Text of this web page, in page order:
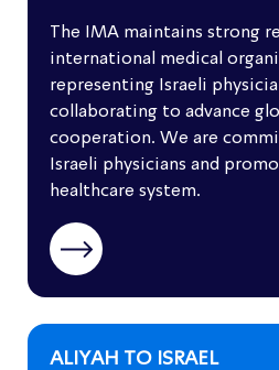
The IMA maintains strong
international medical
representing Israeli
collaborating to advance
cooperation. We are
Israeli physicians and
healthcare system.
Collaboration with
Organizations
Defense of Israeli
medicine
"IMA around the Globe"
ALIYAH TO ISRAEL